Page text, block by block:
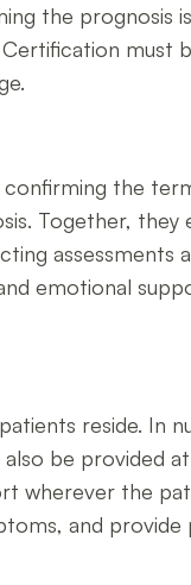
the
must
the
Together,
emotional
reside. In
be provided
wherever the
and